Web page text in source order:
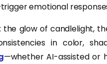
emotional
the glow of candlelight,
in color,
—whether AI-assisted or